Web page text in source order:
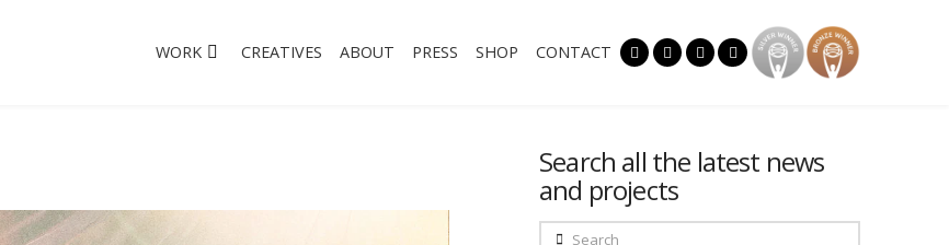
WORK CREATIVES ABOUT PRESS SHOP CONTACT
Search all the latest news
and projects
Search